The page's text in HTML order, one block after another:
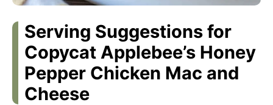
Serving Suggestions for
Copycat Applebee’s Honey
Pepper Chicken Mac and
Cheese